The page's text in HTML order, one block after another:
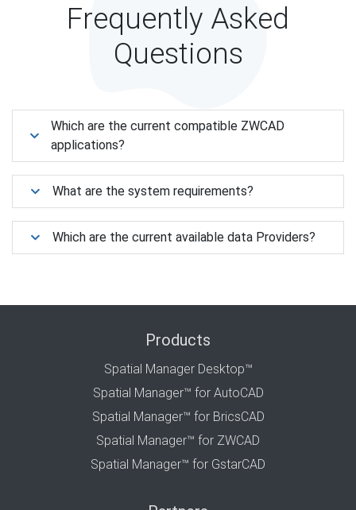
Frequently Asked
Questions
Which are the current compatible ZWCAD
applications?
What are the system requirements?
Which are the current available data Providers?
Products
Spatial Manager Desktop™
Spatial Manager™ for AutoCAD
Spatial Manager™ for BricsCAD
Spatial Manager™ for ZWCAD
Spatial Manager™ for GstarCAD